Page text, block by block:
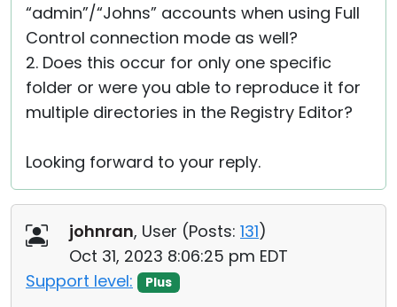
“admin”/“Johns” accounts when using Full
Control connection mode as well?
2. Does this occur for only one specific
folder or were you able to reproduce it for
multiple directories in the Registry Editor?
Looking forward to your reply.
johnran, User (Posts: 131)
Oct 31, 2023 8:06:25 pm EDT
Support level:
Plus